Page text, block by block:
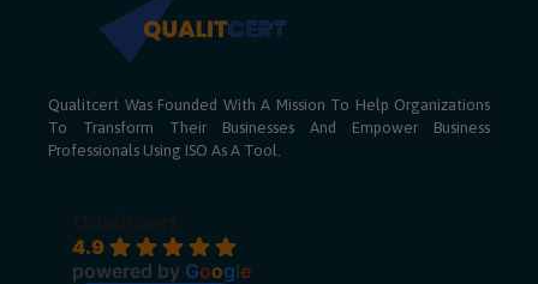
Qualitcert Was Founded With A Mission To Help Organizations
To Transform Their Businesses And Empower Business
Professionals Using ISO As A Tool.
4.9
powered by Google